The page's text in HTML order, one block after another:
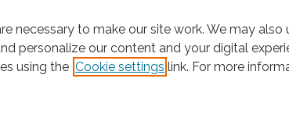
necessary to make our site work. We may also
personalize our content and your digital
using the Cookie settings link. For more